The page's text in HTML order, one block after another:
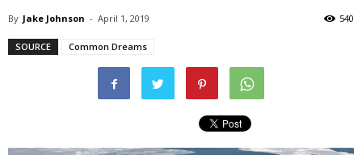
By Jake Johnson - April 1, 2019 540
SOURCE Common Dreams